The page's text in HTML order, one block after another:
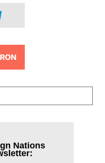
Nations